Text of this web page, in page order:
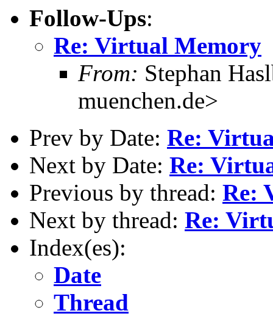
Follow-Ups:
Re: Virtual Memory
From: Stephan
muenchen.de>
Prev by Date: Re:
Next by Date: Re:
Previous by thread: Re:
Next by thread: Re:
Index(es):
Date
Thread